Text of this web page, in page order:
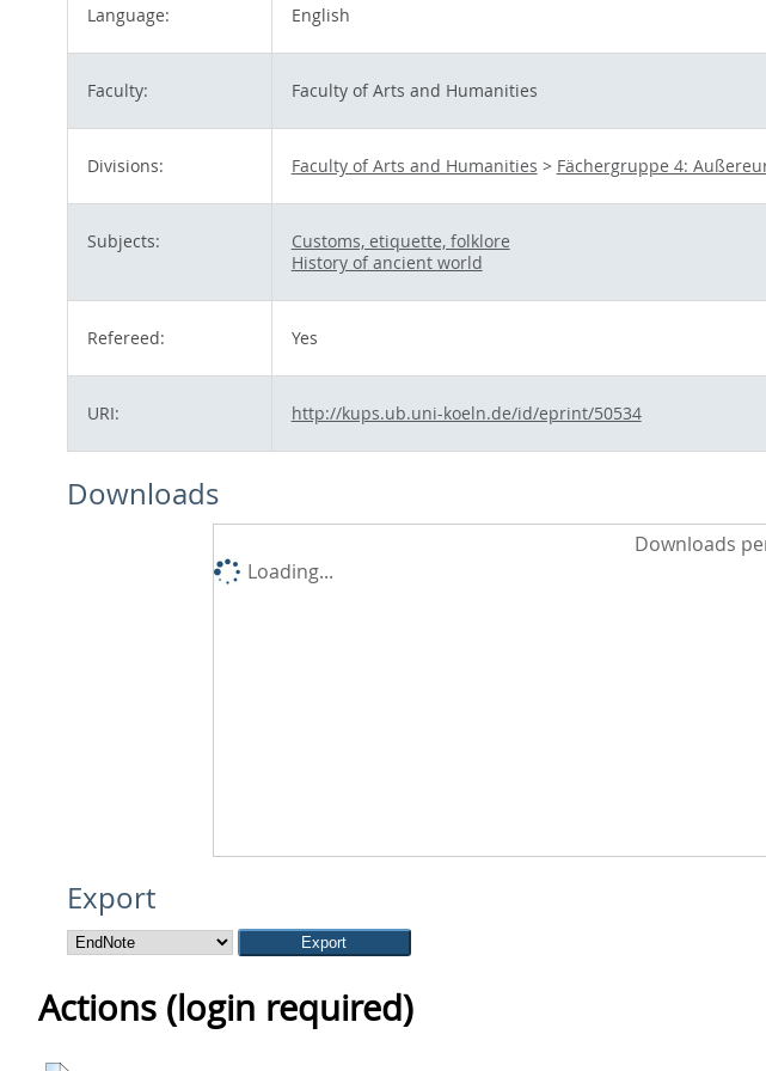
Language: English
Faculty: Faculty of Arts and Humanities
Divisions: Faculty of Arts and Humanities > Fächergruppe 4:
Subjects:
Customs, etiquette, folklore
History of ancient world
Refereed: Yes
URI: http://kups.ub.uni-koeln.de/id/eprint/50534
Downloads
Downloads
Loading...
Export
Actions (login required)